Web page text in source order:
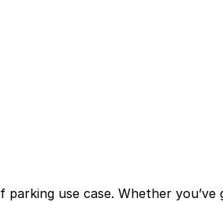
use case. Whether